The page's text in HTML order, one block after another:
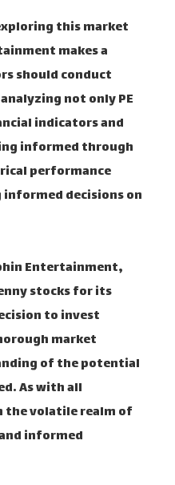
this market
makes a
should conduct
not only PE
indicators and
informed through
performance
decisions on
Entertainment,
stocks for its
to invest
market
of the potential
As with all
volatile realm of
informed